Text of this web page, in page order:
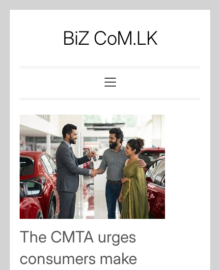
BiZ CoM.LK
Menu
The CMTA urges
consumers make